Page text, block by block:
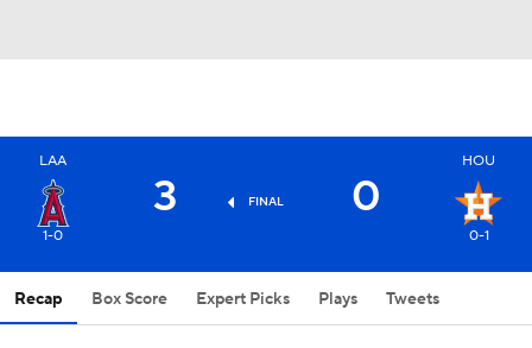
LAA
1-0
3 FINAL 0
HOU
0-1
Recap Box Score Expert Picks Plays Tweets